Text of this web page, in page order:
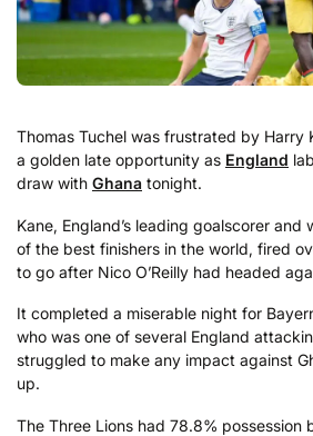
Thomas Tuchel was frustrated by Harry
a golden late opportunity as England
draw with Ghana tonight.
Kane, England’s leading goalscorer
of the best finishers in the world, fired
to go after Nico O’Reilly had headed
It completed a miserable night for
who was one of several England
struggled to make any impact against
up.
The Three Lions had 78.8% possession